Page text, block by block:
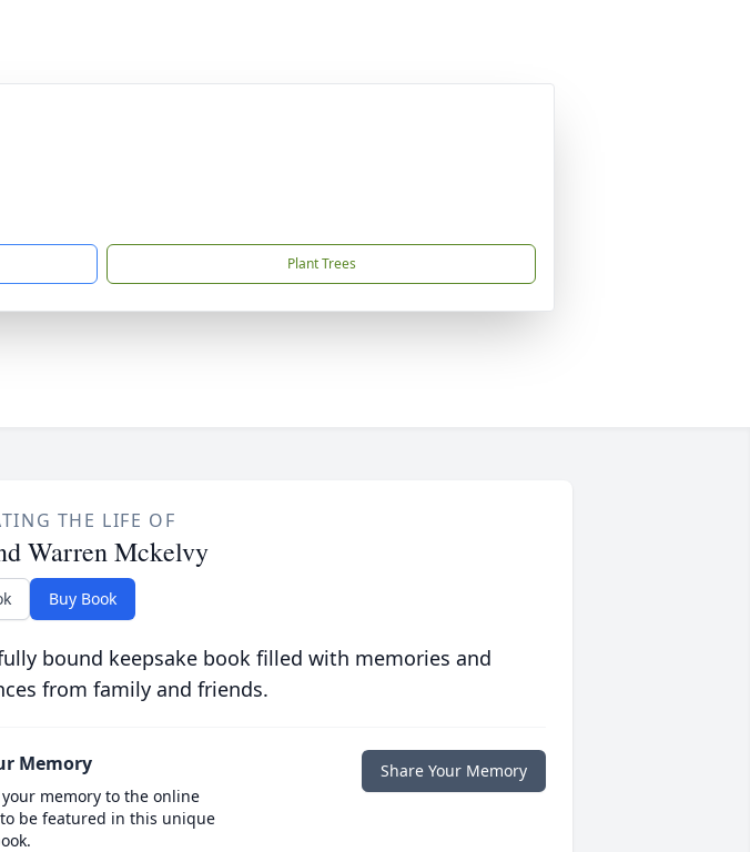
Plant Trees
THE LIFE OF
Warren Mckelvy
Buy Book
bound keepsake book filled with memories and
from family and friends.
Memory
memory to the online
be featured in this unique
Share Your Memory